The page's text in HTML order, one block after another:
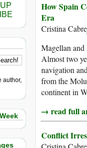
author,
How Spain
Era
Cristina
Magellan and
Almost two
navigation
from the
continent in
→ read full
Conflict